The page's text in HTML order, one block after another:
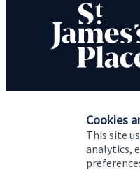
Cookies
This site
analytics,